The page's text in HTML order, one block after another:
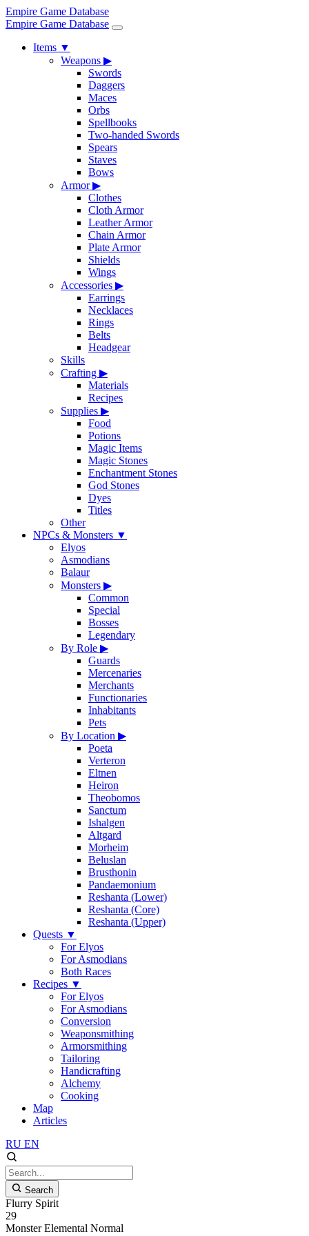
Empire Game Database
Empire Game Database
Items ▼
Weapons ▶
Swords
Daggers
Maces
Orbs
Spellbooks
Two-handed Swords
Spears
Staves
Bows
Armor▶
Clothes
Cloth Armor
Leather Armor
Chain Armor
Plate Armor
Shields
Wings
Accessories ▶
Earrings
Necklaces
Rings
Belts
Headgear
Skills
Crafting ▶
Materials
Recipes
Supplies ▶
Food
Potions
Magic Items
Magic Stones
Enchantment Stones
God Stones
Dyes
Titles
Other
NPCs & Monsters ▼
Elyos
Asmodians
Balaur
Monsters ▶
Common
Special
Bosses
Legendary
By Role ▶
Guards
Mercenaries
Merchants
Functionaries
Inhabitants
Pets
By Location ▶
Poeta
Verteron
Eltnen
Heiron
Theobomos
Sanctum
Ishalgen
Altgard
Morheim
Beluslan
Brusthonin
Pandaemonium
Reshanta (Lower)
Reshanta (Core)
Reshanta (Upper)
Quests ▼
For Elyos
For Asmodians
Both Races
Recipes ▼
For Elyos
For Asmodians
Conversion
Weaponsmithing
Armorsmithing
Tailoring
Handicrafting
Alchemy
Cooking
Map
Articles
RU EN
Search
Flurry Spirit
29
Monster Elemental Normal